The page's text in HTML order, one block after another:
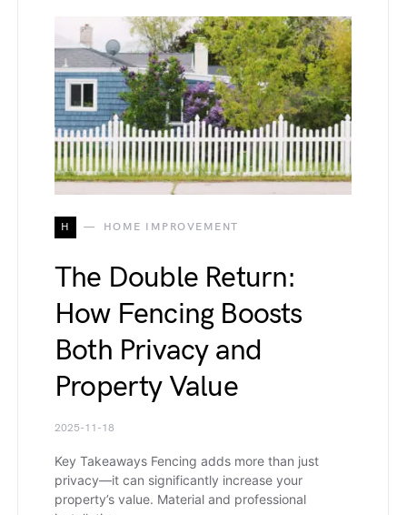
H HOME IMPROVEMENT
The Double Return:
How Fencing Boosts
Both Privacy and
Property Value
2025-11-18
Key Takeaways Fencing adds more than just
privacy—it can significantly increase your
property’s value. Material and professional